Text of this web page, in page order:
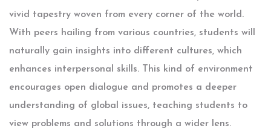
vivid tapestry woven from every corner of the world.
With peers hailing from various countries, students will
naturally gain insights into different cultures, which
enhances interpersonal skills. This kind of environment
encourages open dialogue and promotes a deeper
understanding of global issues, teaching students to
view problems and solutions through a wider lens.